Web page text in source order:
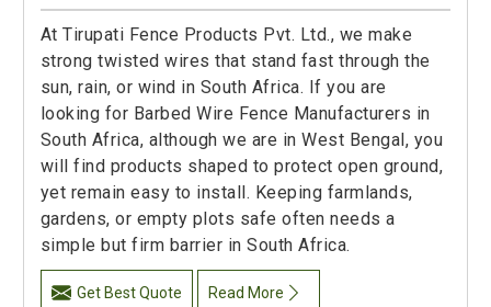
At Tirupati Fence Products Pvt. Ltd., we make
strong twisted wires that stand fast through the
sun, rain, or wind in South Africa. If you are
looking for Barbed Wire Fence Manufacturers in
South Africa, although we are in West Bengal, you
will find products shaped to protect open ground,
yet remain easy to install. Keeping farmlands,
gardens, or empty plots safe often needs a
simple but firm barrier in South Africa.
Get Best Quote Read More